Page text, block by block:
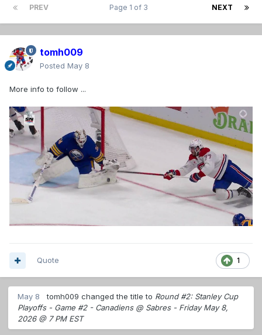
PREV NEXT
Page 1 of 3
tomh009
Posted May 8
More info to follow ...
1
Quote
May 8 tomh009 changed the title to Round #2: Stanley Cup
Playoffs - Game #2 - Canadiens @ Sabres - Friday May 8,
2026 @ 7 PM EST